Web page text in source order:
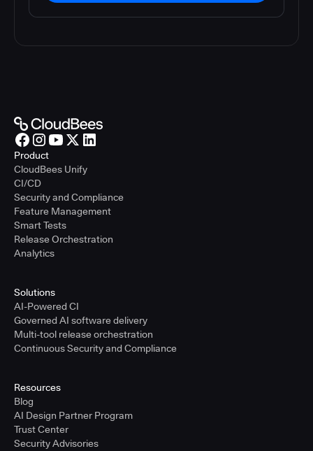
Product
CloudBees Unify
CI/CD
Security and Compliance
Feature Management
Smart Tests
Release Orchestration
Analytics
Solutions
AI-Powered CI
Governed AI software delivery
Multi-tool release orchestration
Continuous Security and Compliance
Resources
Blog
AI Design Partner Program
Trust Center
Security Advisories